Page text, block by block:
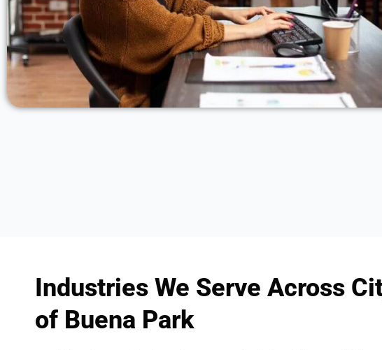
Industries We Serve Across
of Buena Park